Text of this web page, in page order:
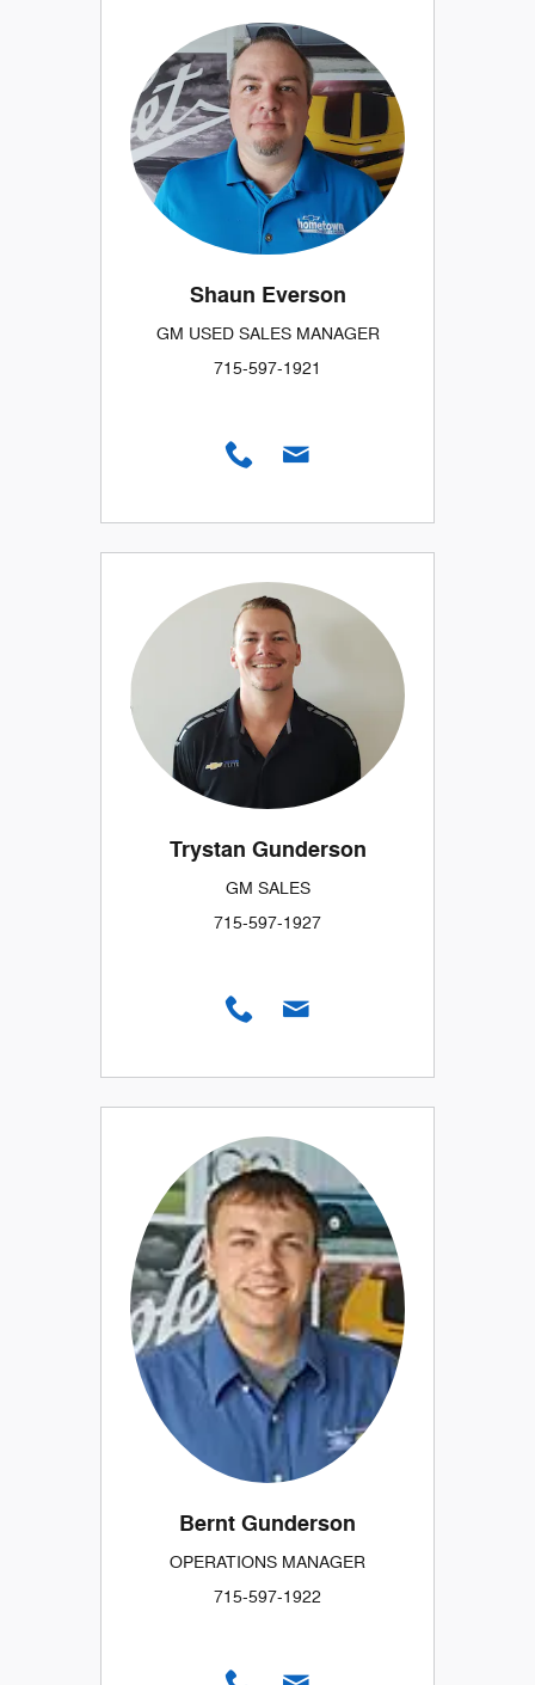
Shaun Everson
GM USED SALES MANAGER
715-597-1921
Trystan Gunderson
GM SALES
715-597-1927
Bernt Gunderson
OPERATIONS MANAGER
715-597-1922